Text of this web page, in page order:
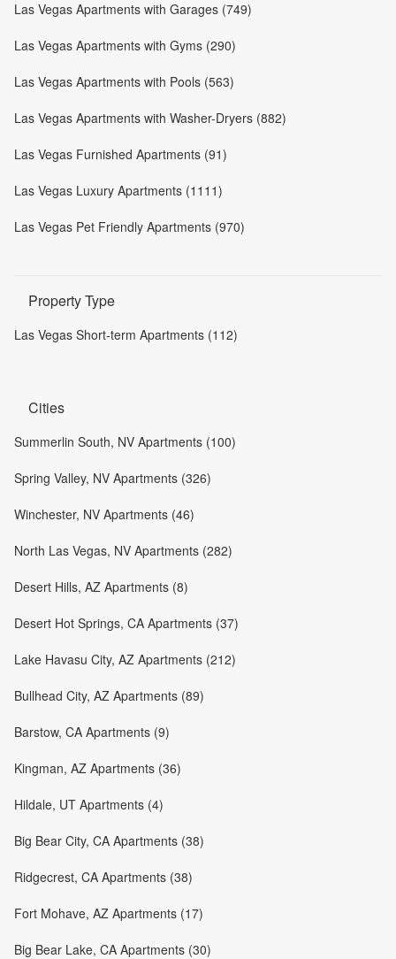
Las Vegas Apartments with Garages (749)
Las Vegas Apartments with Gyms (290)
Las Vegas Apartments with Pools (563)
Las Vegas Apartments with Washer-Dryers (882)
Las Vegas Furnished Apartments (91)
Las Vegas Luxury Apartments (1111)
Las Vegas Pet Friendly Apartments (970)
Property Type
Las Vegas Short-term Apartments (112)
Cities
Summerlin South, NV Apartments (100)
Spring Valley, NV Apartments (326)
Winchester, NV Apartments (46)
North Las Vegas, NV Apartments (282)
Desert Hills, AZ Apartments (8)
Desert Hot Springs, CA Apartments (37)
Lake Havasu City, AZ Apartments (212)
Bullhead City, AZ Apartments (89)
Barstow, CA Apartments (9)
Kingman, AZ Apartments (36)
Hildale, UT Apartments (4)
Big Bear City, CA Apartments (38)
Ridgecrest, CA Apartments (38)
Fort Mohave, AZ Apartments (17)
Big Bear Lake, CA Apartments (30)